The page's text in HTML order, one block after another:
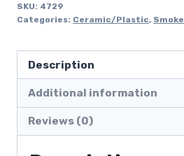
SKU: 4729
Categories: Ceramic/Plastic, Smoke
Description
Additional information
Reviews (0)